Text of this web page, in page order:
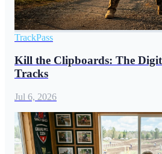
TrackPass
Kill the Clipboards: The
Tracks
Jul 6, 2026